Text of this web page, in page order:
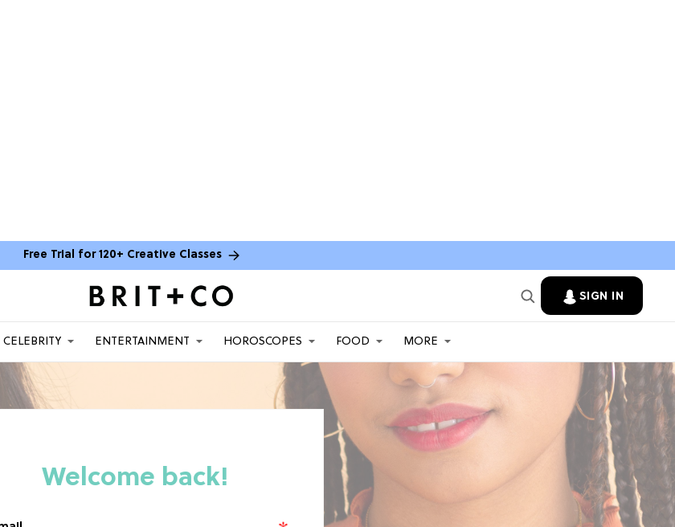
Free Trial for 120+ Creative Classes
SIGN IN
CELEBRITY ENTERTAINMENT HOROSCOPES FOOD MORE